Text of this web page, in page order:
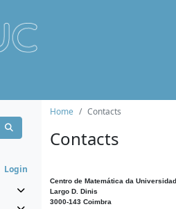
Login
Home Contacts
Contacts
Centro de Matemática da
Largo D. Dinis
3000-143 Coimbra